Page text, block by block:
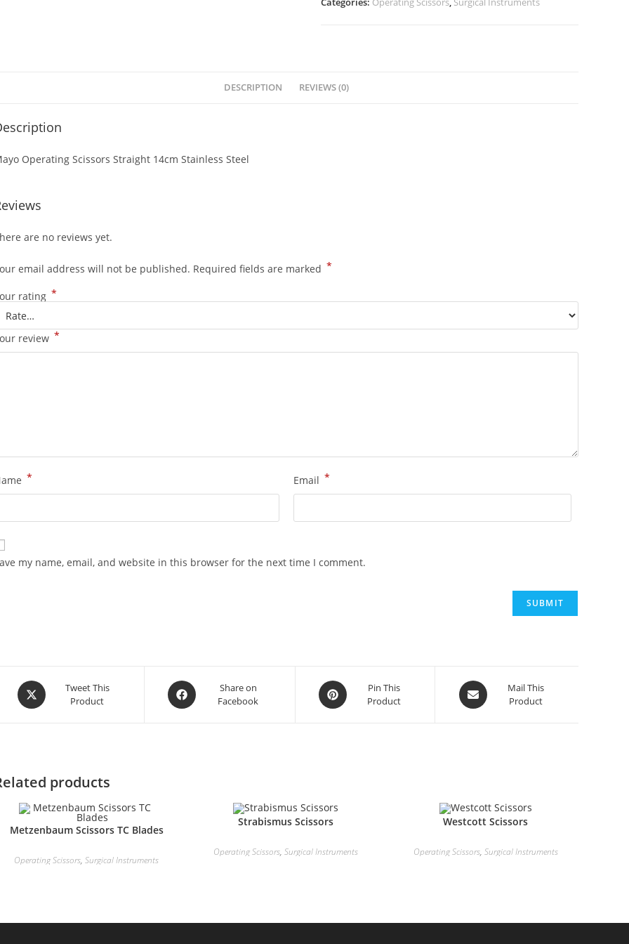
DESCRIPTION REVIEWS (0)
Operating Scissors Straight 14cm Stainless Steel
are no reviews yet.
email address will not be published. Required fields are marked *
rating *
review *
* Email *
my name, email, and website in this browser for the next time I comment.
Tweet This
Product
Share on
Facebook
Pin This
Product
Mail This
Product
products
Metzenbaum Scissors TC Blades
Operating Scissors,Surgical Instruments
Strabismus Scissors
Operating Scissors,Surgical Instruments
Westcott Scissors
Operating Scissors, Surgical Instruments